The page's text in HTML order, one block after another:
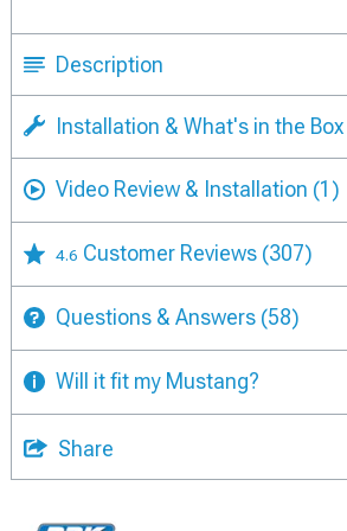
Description
Installation & What's in the Box
Video Review & Installation (1)
4.6 Customer Reviews (307)
Questions & Answers (58)
Will it fit my Mustang?
Share